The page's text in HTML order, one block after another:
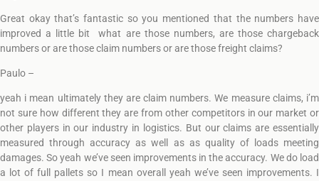
Great okay that’s fantastic so you mentioned that the numbers have
improved a little bit what are those numbers, are those chargeback
numbers or are those claim numbers or are those freight claims?
Paulo –
yeah i mean ultimately they are claim numbers. We measure claims, i’m
not sure how different they are from other competitors in our market or
other players in our industry in logistics. But our claims are essentially
measured through accuracy as well as as quality of loads meeting
damages. So yeah we’ve seen improvements in the accuracy. We do load
a lot of full pallets so I mean overall yeah we’ve seen improvements. I